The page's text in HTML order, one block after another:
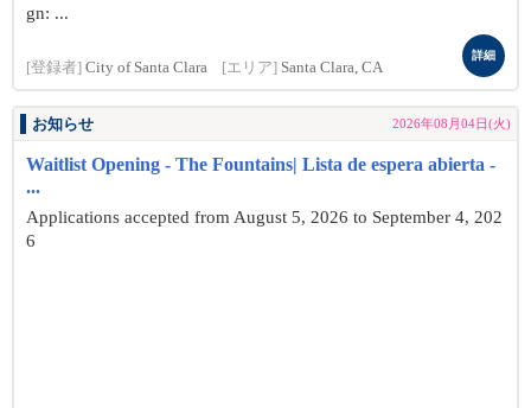
gn: ...
[登録者] City of Santa Clara [エリア] Santa Clara, CA
詳細
お知らせ 2026年08月04日(火)
Waitlist Opening - The Fountains| Lista de espera abierta -
...
Applications accepted from August 5, 2026 to September 4, 202
6